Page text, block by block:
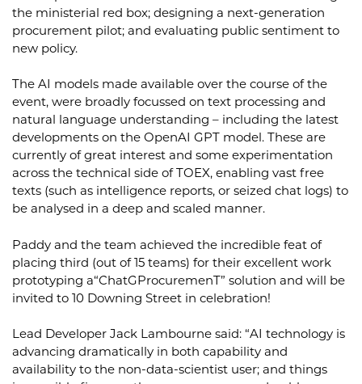
the ministerial red box; designing a next-generation
procurement pilot; and evaluating public sentiment to
new policy.
The AI models made available over the course of the
event, were broadly focussed on text processing and
natural language understanding – including the latest
developments on the OpenAI GPT model. These are
currently of great interest and some experimentation
across the technical side of TOEX, enabling vast free
texts (such as intelligence reports, or seized chat logs) to
be analysed in a deep and scaled manner.
Paddy and the team achieved the incredible feat of
placing third (out of 15 teams) for their excellent work
prototyping a“ChatGProcuremenT” solution and will be
invited to 10 Downing Street in celebration!
Lead Developer Jack Lambourne said: “AI technology is
advancing dramatically in both capability and
availability to the non-data-scientist user; and things